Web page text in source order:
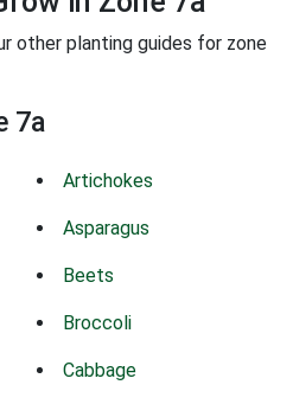
other planting guides for zone
7a
Artichokes
Asparagus
Beets
Broccoli
Cabbage